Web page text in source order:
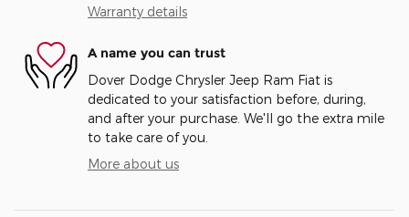
Warranty details
A name you can trust
Dover Dodge Chrysler Jeep Ram Fiat is
dedicated to your satisfaction before, during,
and after your purchase. We'll go the extra mile
to take care of you.
More about us